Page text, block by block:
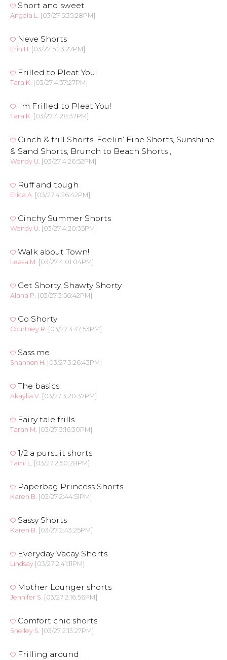
Short and sweet
Angela L. [03/27 5:35:28PM]
Neve Shorts
Erin H. [03/27 5:23:27PM]
Frilled to Pleat You!
Tara K. [03/27 4:37:27PM]
I'm Frilled to Pleat You!
Tara K. [03/27 4:28:37PM]
Cinch & frill Shorts, Feelin’ Fine Shorts, Sunshine
& Sand Shorts, Brunch to Beach Shorts ,
Wendy U. [03/27 4:26:52PM]
Ruff and tough
Erica A. [03/27 4:26:42PM]
Cinchy Summer Shorts
Wendy U. [03/27 4:20:35PM]
Walk about Town!
Leasa M. [03/27 4:01:04PM]
Get Shorty, Shawty Shorty
Alana P. [03/27 3:56:42PM]
Go Shorty
Courtney R. [03/27 3:47:53PM]
Sass me
Shannon H. [03/27 3:26:43PM]
The basics
Akaylia V. [03/27 3:20:37PM]
Fairy tale frills
Tarah M. [03/27 3:16:30PM]
1/2 a pursuit shorts
Tami L. [03/27 2:50:28PM]
Paperbag Princess Shorts
Karen B. [03/27 2:44:51PM]
Sassy Shorts
Karen B. [03/27 2:43:25PM]
Everyday Vacay Shorts
Lindsay [03/27 2:41:11PM]
Mother Lounger shorts
Jennifer S. [03/27 2:16:56PM]
Comfort chic shorts
Shelley S. [03/27 2:13:27PM]
Frilling around